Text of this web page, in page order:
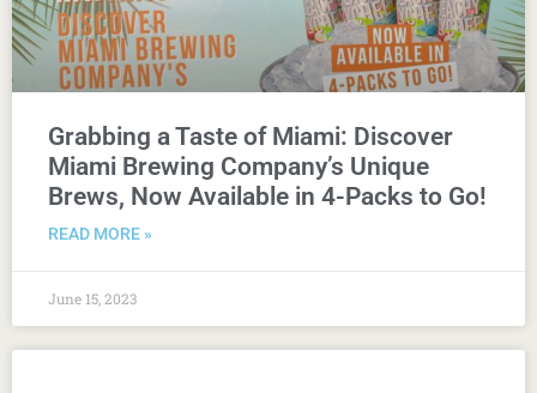
Grabbing a Taste of Miami: Discover
Miami Brewing Company’s Unique
Brews, Now Available in 4-Packs to Go!
READ MORE »
June 15, 2023